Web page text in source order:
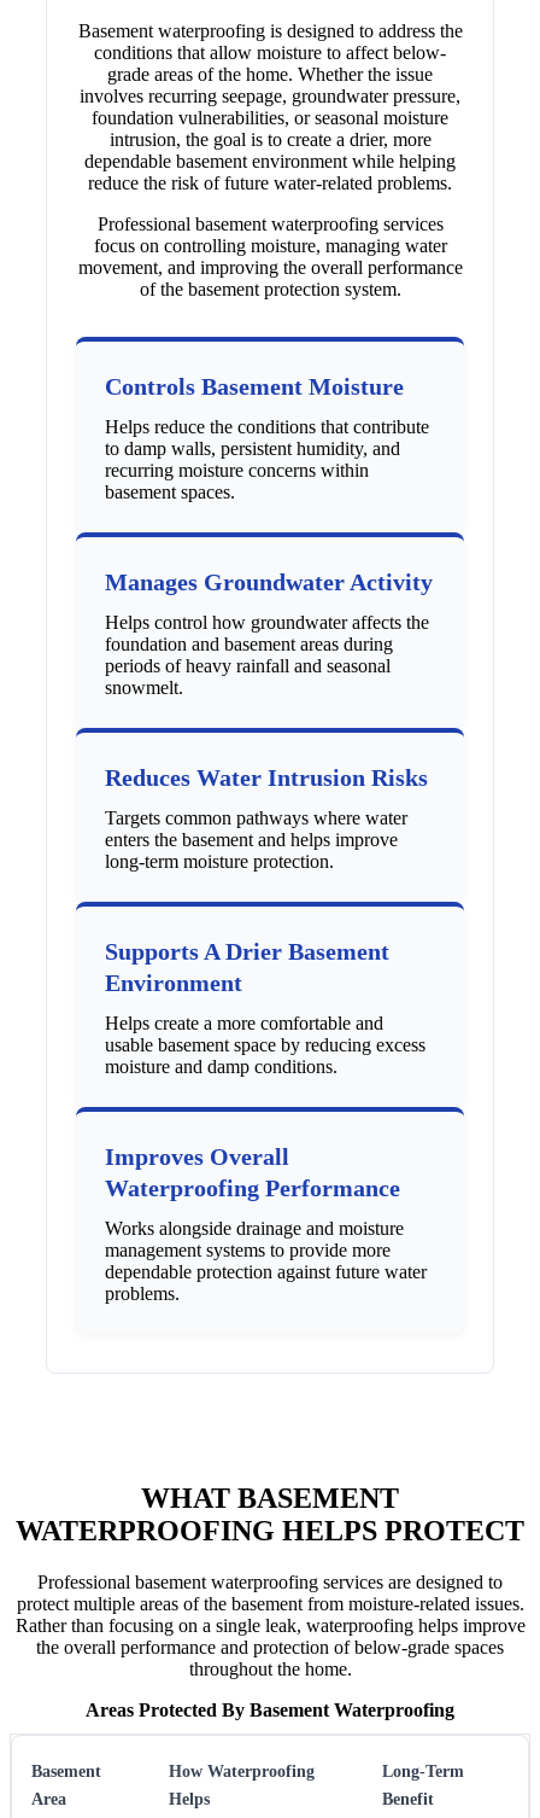
Basement waterproofing is designed to address the
conditions that allow moisture to affect below-
grade areas of the home. Whether the issue
involves recurring seepage, groundwater pressure,
foundation vulnerabilities, or seasonal moisture
intrusion, the goal is to create a drier, more
dependable basement environment while helping
reduce the risk of future water-related problems.
Professional basement waterproofing services
focus on controlling moisture, managing water
movement, and improving the overall performance
of the basement protection system.
Controls Basement Moisture
Helps reduce the conditions that contribute
to damp walls, persistent humidity, and
recurring moisture concerns within
basement spaces.
Manages Groundwater Activity
Helps control how groundwater affects the
foundation and basement areas during
periods of heavy rainfall and seasonal
snowmelt.
Reduces Water Intrusion Risks
Targets common pathways where water
enters the basement and helps improve
long-term moisture protection.
Supports A Drier Basement
Environment
Helps create a more comfortable and
usable basement space by reducing excess
moisture and damp conditions.
Improves Overall
Waterproofing Performance
Works alongside drainage and moisture
management systems to provide more
dependable protection against future water
problems.
WHAT BASEMENT
WATERPROOFING HELPS PROTECT
Professional basement waterproofing services are designed to
protect multiple areas of the basement from moisture-related issues.
Rather than focusing on a single leak, waterproofing helps improve
the overall performance and protection of below-grade spaces
throughout the home.
Areas Protected By Basement Waterproofing
Basement
Area
How Waterproofing
Helps
Long-Term
Benefit